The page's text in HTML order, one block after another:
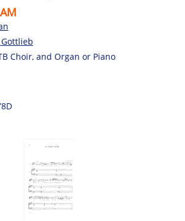
Gottlieb
Choir, and Organ or Piano